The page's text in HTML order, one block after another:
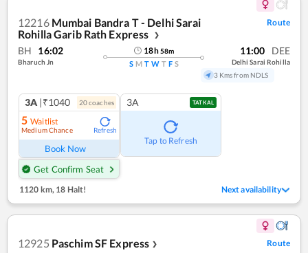
12216 Mumbai Bandra T - Delhi Sarai
Rohilla Garib Rath Express
❯
Route
BH 16:02
Bharuch Jn
18h58m
S M T W T F S
11:00 DEE
Delhi Sarai Rohilla
3 Kms from NDLS
3A |₹1040 20coaches
5 Waitlist
Medium Chance Refresh
Book Now
Get Confirm Seat
3A TATKAL
Tap to Refresh
1120 km, 18 Halt! Next availability
12925 Paschim SF Express ❯ Route